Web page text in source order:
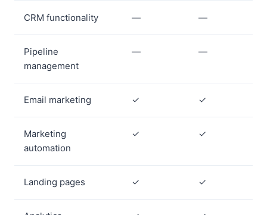
CRM functionality — —
Pipeline
management
— —
Email marketing ✓ ✓
Marketing
automation
✓ ✓
Landing pages ✓ ✓